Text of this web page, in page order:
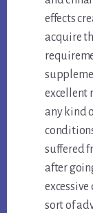
effects
acquire
excellent
any kind
suffered
after
excessive
sort of